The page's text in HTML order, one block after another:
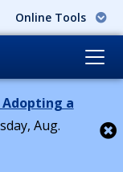
Online Tools
a
Aug.